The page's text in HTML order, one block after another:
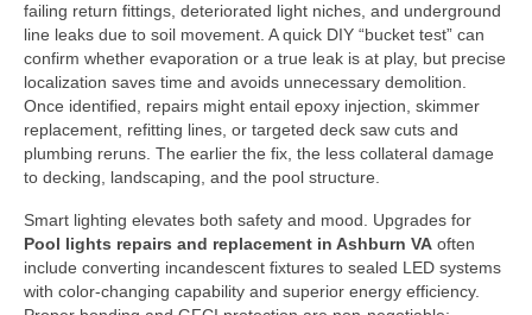
failing return fittings, deteriorated light niches, and underground
line leaks due to soil movement. A quick DIY “bucket test” can
confirm whether evaporation or a true leak is at play, but precise
localization saves time and avoids unnecessary demolition.
Once identified, repairs might entail epoxy injection, skimmer
replacement, refitting lines, or targeted deck saw cuts and
plumbing reruns. The earlier the fix, the less collateral damage
to decking, landscaping, and the pool structure.
Smart lighting elevates both safety and mood. Upgrades for
Pool lights repairs and replacement in Ashburn VA often
include converting incandescent fixtures to sealed LED systems
with color-changing capability and superior energy efficiency.